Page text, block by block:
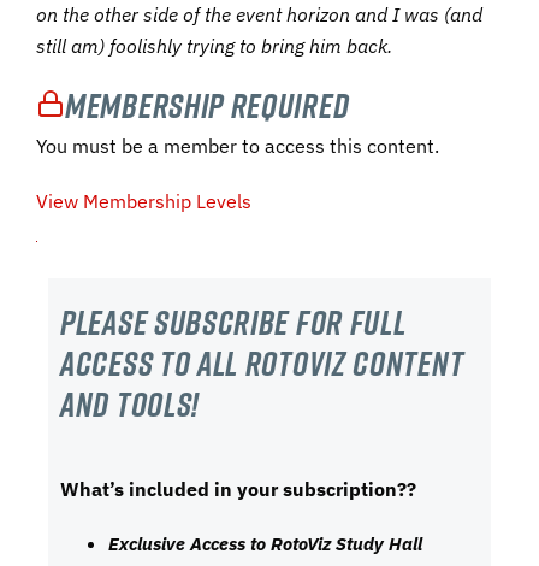
on the other side of the event horizon and I was (and
still am) foolishly trying to bring him back.
Membership Required
You must be a member to access this content.
View Membership Levels
Please subscribe For Full
Access to all RotoViz content
and tools!
What’s included in your subscription??
Exclusive Access to RotoViz Study Hall